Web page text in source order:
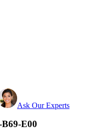
Ask Our Experts
E00